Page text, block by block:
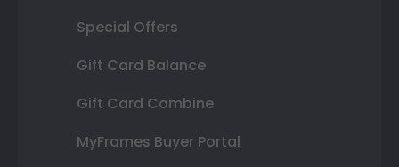
Special Offers
Gift Card Balance
Gift Card Combine
MyFrames Buyer Portal